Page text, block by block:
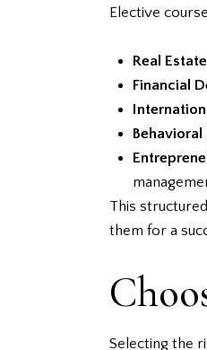
Elective
Real
Financial
Behavioral
This
them for a
Selecting the